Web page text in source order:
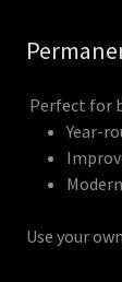
Perfect for
Year-
Use your